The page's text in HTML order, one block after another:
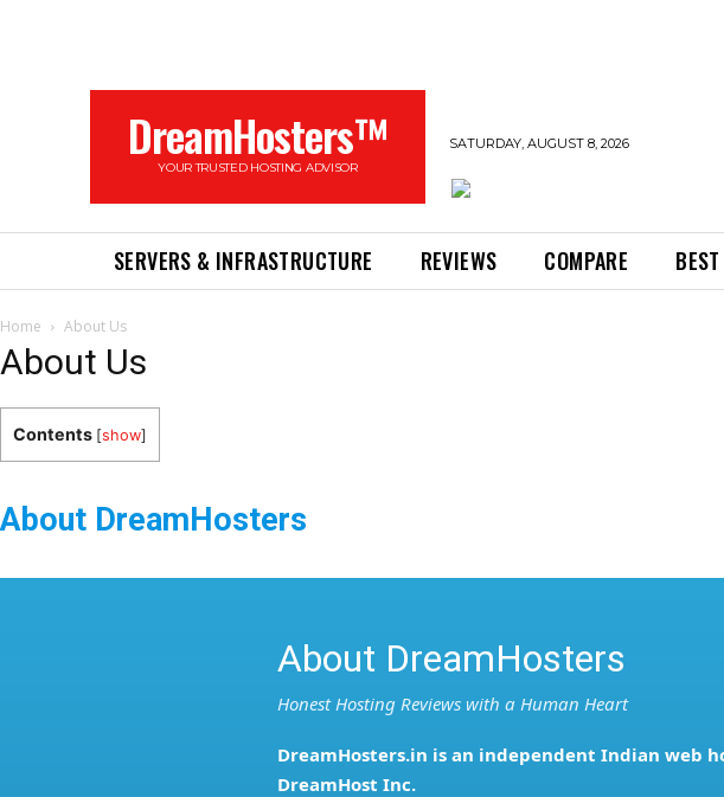
DreamHosters™
YOUR TRUSTED HOSTING ADVISOR
SATURDAY, AUGUST 8, 2026
SERVERS & INFRASTRUCTURE REVIEWS COMPARE
Home About Us
About Us
Contents [show]
About DreamHosters
About DreamHosters
Honest Hosting Reviews with a Human Heart
DreamHosters.in is an independent Indian web
DreamHost Inc.